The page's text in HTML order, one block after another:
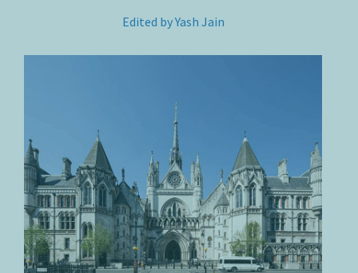
Edited by Yash Jain